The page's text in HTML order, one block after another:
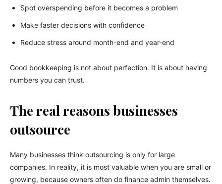
Spot overspending before it becomes a problem
Make faster decisions with confidence
Reduce stress around month-end and year-end
Good bookkeeping is not about perfection. It is about having
numbers you can trust.
The real reasons businesses
outsource
Many businesses think outsourcing is only for large
companies. In reality, it is most valuable when you are small or
growing, because owners often do finance admin themselves.